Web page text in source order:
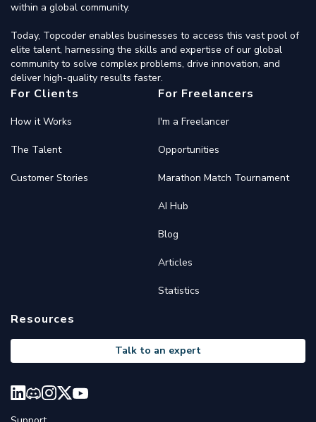
within a global community.
Today, Topcoder enables businesses to access this vast pool of
elite talent, harnessing the skills and expertise of our global
community to solve complex problems, drive innovation, and
deliver high-quality results faster.
For Clients
How it Works
The Talent
Customer Stories
For Freelancers
I'm a Freelancer
Opportunities
Marathon Match Tournament
AI Hub
Blog
Articles
Statistics
Resources
Talk to an expert